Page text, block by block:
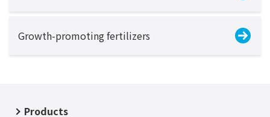
Growth-promoting fertilizers
Products